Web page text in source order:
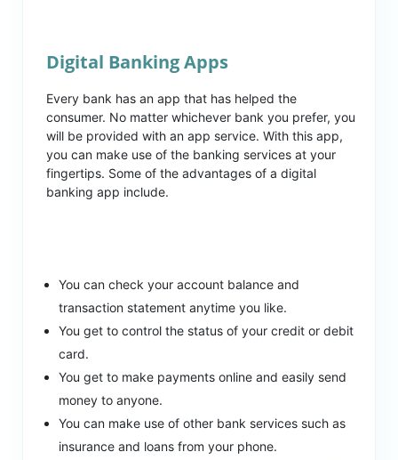
Digital Banking Apps
Every bank has an app that has helped the
consumer. No matter whichever bank you prefer, you
will be provided with an app service. With this app,
you can make use of the banking services at your
fingertips. Some of the advantages of a digital
banking app include.
You can check your account balance and
transaction statement anytime you like.
You get to control the status of your credit or debit
card.
You get to make payments online and easily send
money to anyone.
You can make use of other bank services such as
insurance and loans from your phone.